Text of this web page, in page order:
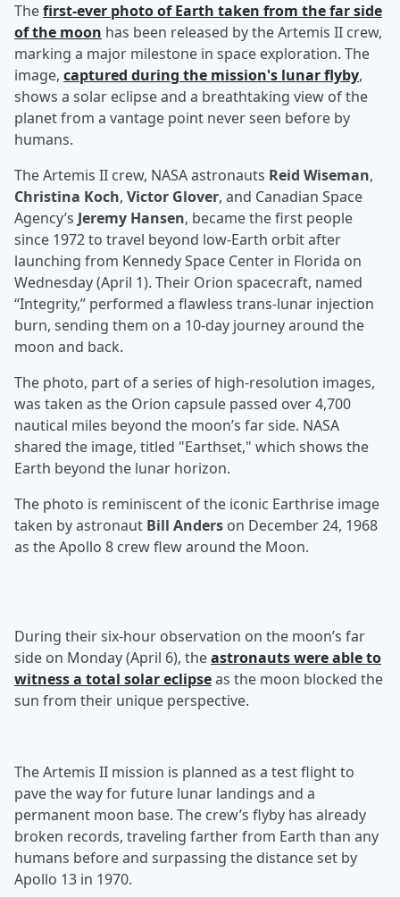
Thefirst-ever photo of Earth taken from the far side
of the moon has been released by the Artemis II crew,
marking a major milestone in space exploration. The
image, captured during the mission's lunar flyby,
shows a solar eclipse and a breathtaking view of the
planet from a vantage point never seen before by
humans.
The Artemis II crew, NASA astronauts Reid Wiseman,
Christina Koch, Victor Glover, and Canadian Space
Agency’s Jeremy Hansen, became the first people
since 1972 to travel beyond low-Earth orbit after
launching from Kennedy Space Center in Florida on
Wednesday (April 1). Their Orion spacecraft, named
“Integrity,” performed a flawless trans-lunar injection
burn, sending them on a 10-day journey around the
moon and back.
The photo, part of a series of high-resolution images,
was taken as the Orion capsule passed over 4,700
nautical miles beyond the moon’s far side. NASA
shared the image, titled "Earthset," which shows the
Earth beyond the lunar horizon.
The photo is reminiscent of the iconic Earthrise image
taken by astronaut Bill Anders on December 24, 1968
as the Apollo 8 crew flew around the Moon.
During their six-hour observation on the moon’s far
side on Monday (April 6), theastronauts were able to
witness a total solar eclipseas the moon blocked the
sun from their unique perspective.
The Artemis II mission is planned as a test flight to
pave the way for future lunar landings and a
permanent moon base. The crew’s flyby has already
broken records, traveling farther from Earth than any
humans before and surpassing the distance set by
Apollo 13 in 1970.